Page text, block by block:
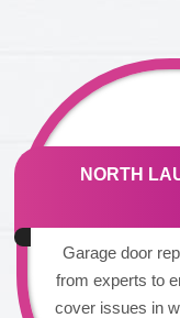
NORTH
Garage door
from experts to
cover issues in